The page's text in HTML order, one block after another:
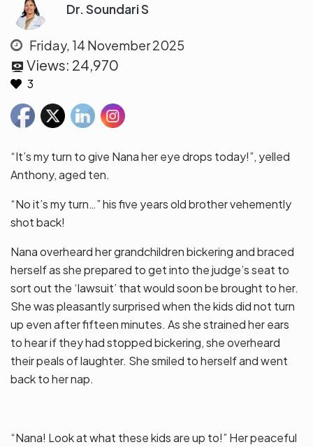
Dr. Soundari S
Friday, 14 November 2025
Views: 24,970
3
“It’s my turn to give Nana her eye drops today!”, yelled
Anthony, aged ten.
“No it’s my turn…” his five years old brother vehemently
shot back!
Nana overheard her grandchildren bickering and braced
herself as she prepared to get into the judge’s seat to
sort out the ‘lawsuit’ that would soon be brought to her.
She was pleasantly surprised when the kids did not turn
up even after fifteen minutes. As she strained her ears
to hear if they had stopped bickering, she overheard
their peals of laughter. She smiled to herself and went
back to her nap.
“Nana! Look at what these kids are up to!” Her peaceful